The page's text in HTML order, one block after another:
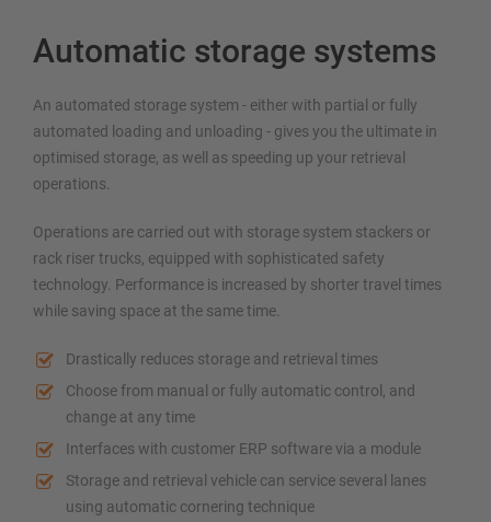
Automatic storage systems
An automated storage system - either with partial or fully
automated loading and unloading - gives you the ultimate in
optimised storage, as well as speeding up your retrieval
operations.
Operations are carried out with storage system stackers or
rack riser trucks, equipped with sophisticated safety
technology. Performance is increased by shorter travel times
while saving space at the same time.
Drastically reduces storage and retrieval times
Choose from manual or fully automatic control, and
change at any time
Interfaces with customer ERP software via a module
Storage and retrieval vehicle can service several lanes
using automatic cornering technique